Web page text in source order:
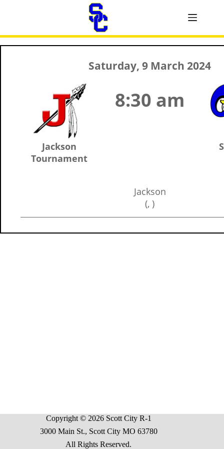
Saturday, 9 March 2024
Jackson
Tournament
8:30 am
Jackson
(, )
Copyright © 2026 Scott City R-1
3000 Main St., Scott City MO 63780
All Rights Reserved.